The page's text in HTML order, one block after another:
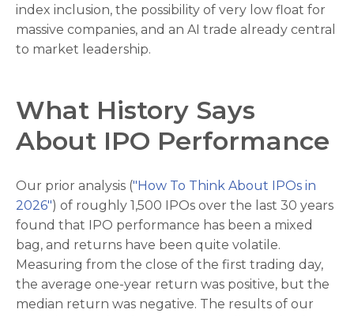
index inclusion, the possibility of very low float for
massive companies, and an AI trade already central
to market leadership.
What History Says
About IPO Performance
Our prior analysis ("How To Think About IPOs in
2026") of roughly 1,500 IPOs over the last 30 years
found that IPO performance has been a mixed
bag, and returns have been quite volatile.
Measuring from the close of the first trading day,
the average one-year return was positive, but the
median return was negative. The results of our